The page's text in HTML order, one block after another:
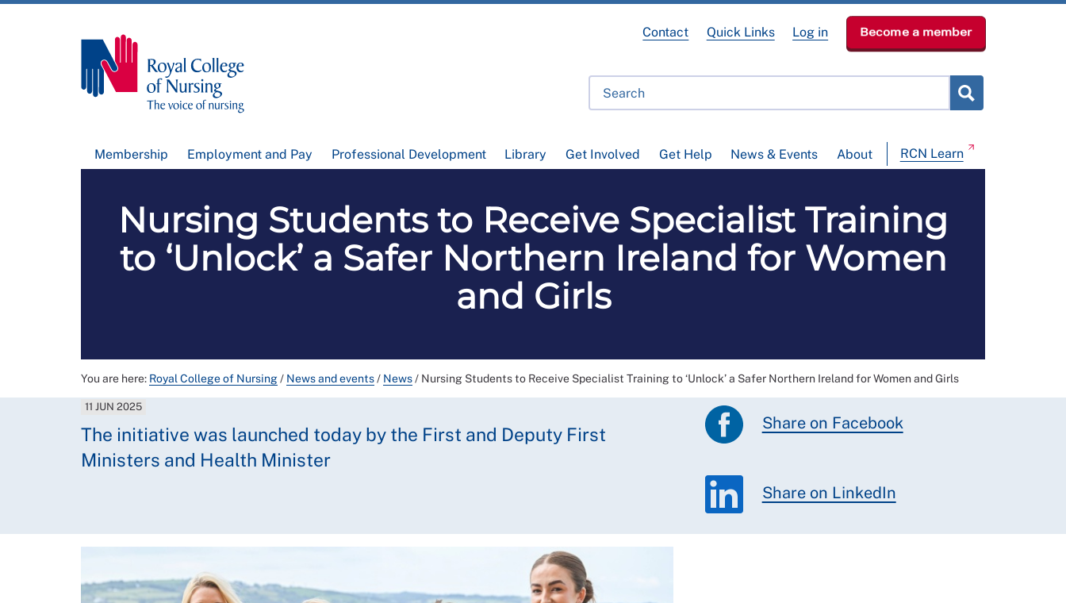
Membership Employment and Pay Professional Development Library Get Involved Get Help News & Events About RCN Learn
Contact Quick Links Log in Become a member
Nursing Students to Receive Specialist Training
to ‘Unlock’ a Safer Northern Ireland for Women
and Girls
You are here: Royal College of Nursing/ News and events/ News/ Nursing Students to Receive Specialist Training to ‘Unlock’ a Safer Northern Ireland for Women and Girls
11 JUN 2025
The initiative was launched today by the First and Deputy First
Ministers and Health Minister
Share on Facebook
Share on LinkedIn